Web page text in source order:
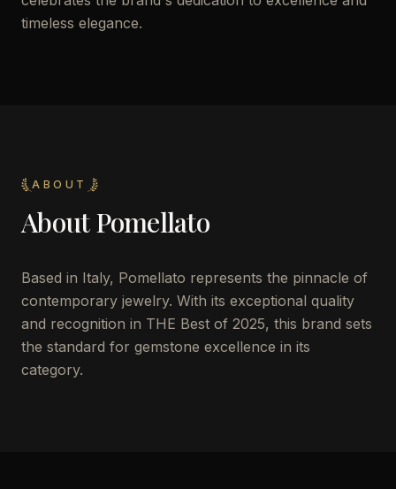
timeless elegance.
ABOUT
AboutPomellato
Based in Italy, Pomellato represents the pinnacle of
contemporary jewelry. With its exceptional quality
and recognition in THE Best of 2025, this brand sets
the standard for gemstone excellence in its
category.